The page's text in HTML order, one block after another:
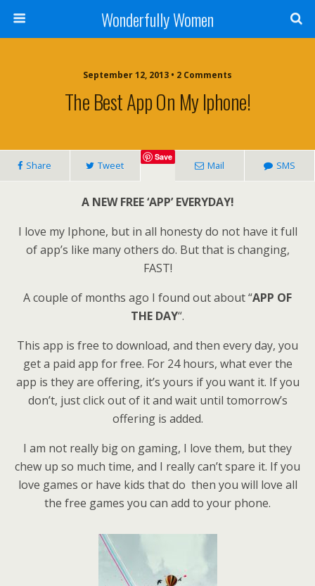
Wonderfully Women
September 12, 2013 • 2 Comments
The Best App On My Iphone!
Share Tweet
Save
Mail SMS
A NEW FREE ‘APP’ EVERYDAY!
I love my Iphone, but in all honesty do not have it full
of app’s like many others do. But that is changing,
FAST!
A couple of months ago I found out about “APP OF
THE DAY“.
This app is free to download, and then every day, you
get a paid app for free. For 24 hours, what ever the
app is they are offering, it’s yours if you want it. If you
don’t, just click out of it and wait until tomorrow’s
offering is added.
I am not really big on gaming, I love them, but they
chew up so much time, and I really can’t spare it. If you
love games or have kids that do then you will love all
the free games you can add to your phone.